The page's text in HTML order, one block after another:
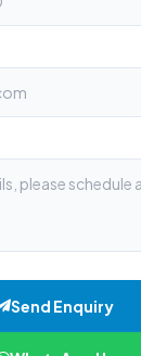
Send Enquiry